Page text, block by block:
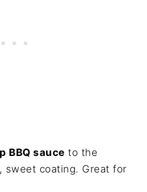
BBQ sauce to the
sweet coating. Great for